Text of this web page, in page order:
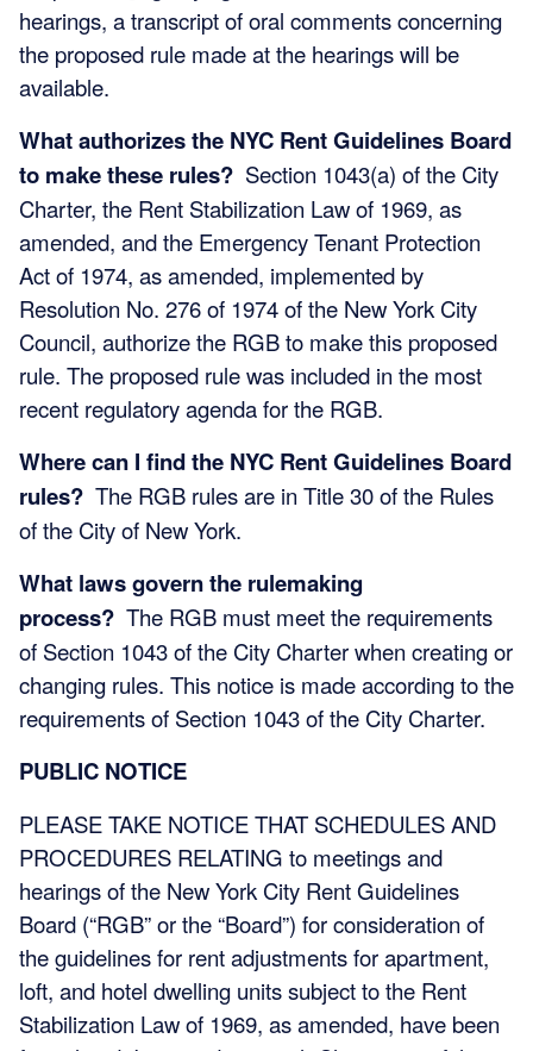
hearings, a transcript of oral comments concerning
the proposed rule made at the hearings will be
available.
What authorizes the NYC Rent Guidelines Board
to make these rules? Section 1043(a) of the City
Charter, the Rent Stabilization Law of 1969, as
amended, and the Emergency Tenant Protection
Act of 1974, as amended, implemented by
Resolution No. 276 of 1974 of the New York City
Council, authorize the RGB to make this proposed
rule. The proposed rule was included in the most
recent regulatory agenda for the RGB.
Where can I find the NYC Rent Guidelines Board
rules? The RGB rules are in Title 30 of the Rules
of the City of New York.
What laws govern the rulemaking
process? The RGB must meet the requirements
of Section 1043 of the City Charter when creating or
changing rules. This notice is made according to the
requirements of Section 1043 of the City Charter.
PUBLIC NOTICE
PLEASE TAKE NOTICE THAT SCHEDULES AND
PROCEDURES RELATING to meetings and
hearings of the New York City Rent Guidelines
Board (“RGB” or the “Board”) for consideration of
the guidelines for rent adjustments for apartment,
loft, and hotel dwelling units subject to the Rent
Stabilization Law of 1969, as amended, have been